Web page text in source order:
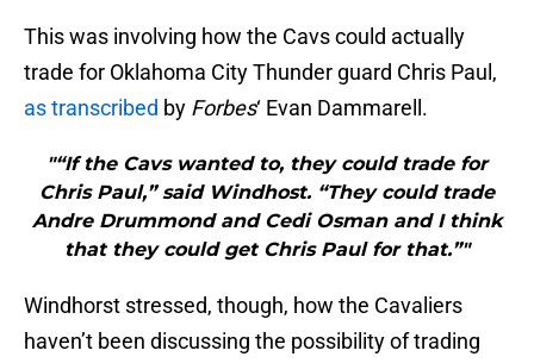
This was involving how the Cavs could actually
trade for Oklahoma City Thunder guard Chris Paul,
as transcribed by Forbes‘ Evan Dammarell.
"“If the Cavs wanted to, they could trade for
Chris Paul,” said Windhost. “They could trade
Andre Drummond and Cedi Osman and I think
that they could get Chris Paul for that.”"
Windhorst stressed, though, how the Cavaliers
haven’t been discussing the possibility of trading